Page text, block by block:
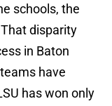
schools, the
disparity
in Baton
have
has won only